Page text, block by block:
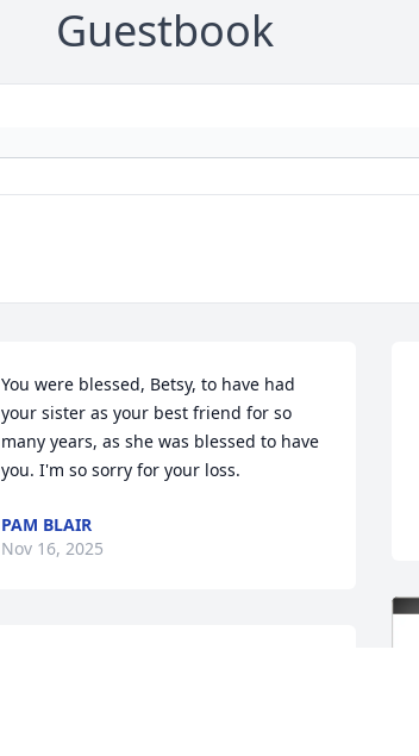
Guestbook
You were blessed, Betsy, to have had
your sister as your best friend for so
many years, as she was blessed to have
you. I'm so sorry for your loss.
PAM BLAIR
Nov 16, 2025